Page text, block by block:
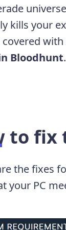
kills your
Bloodhunt.
to fix
the fixes
your PC